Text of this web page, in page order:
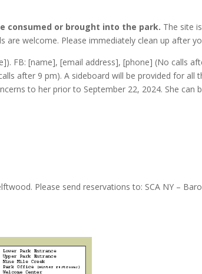
consumed or brought into the park. The site
are welcome. Please immediately clean up after
FB: [name], [email address], [phone] (No calls
after 9 pm). A sideboard will be provided for all
to her prior to September 22, 2024. She can
Please send reservations to: SCA NY –